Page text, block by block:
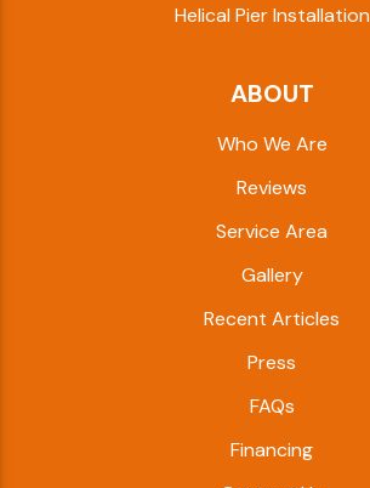
Helical Pier Installation
ABOUT
Who We Are
Reviews
Service Area
Gallery
Recent Articles
Press
FAQs
Financing